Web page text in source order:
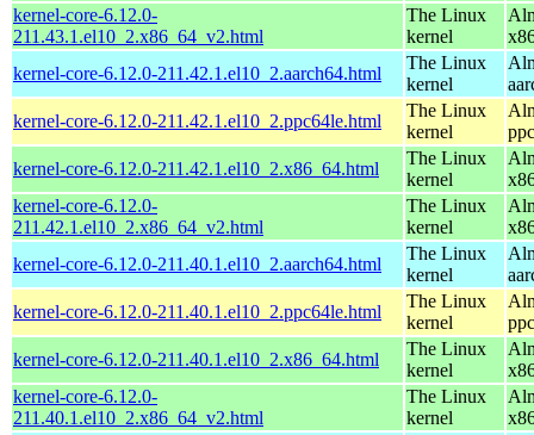
kernel-core-6.12.0-
211.43.1.el10_2.x86_64_v2.html
The Linux
kernel
kernel-core-6.12.0-211.42.1.el10_2.aarch64.html
The Linux
kernel
kernel-core-6.12.0-211.42.1.el10_2.ppc64le.html
The Linux
kernel
kernel-core-6.12.0-211.42.1.el10_2.x86_64.html
The Linux
kernel
kernel-core-6.12.0-
211.42.1.el10_2.x86_64_v2.html
The Linux
kernel
kernel-core-6.12.0-211.40.1.el10_2.aarch64.html
The Linux
kernel
kernel-core-6.12.0-211.40.1.el10_2.ppc64le.html
The Linux
kernel
kernel-core-6.12.0-211.40.1.el10_2.x86_64.html
The Linux
kernel
kernel-core-6.12.0-
211.40.1.el10_2.x86_64_v2.html
The Linux
kernel